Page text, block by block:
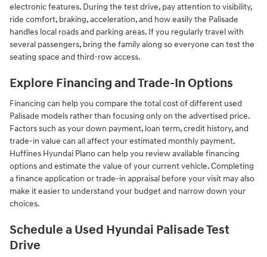
electronic features. During the test drive, pay attention to visibility,
ride comfort, braking, acceleration, and how easily the Palisade
handles local roads and parking areas. If you regularly travel with
several passengers, bring the family along so everyone can test the
seating space and third-row access.
Explore Financing and Trade-In Options
Financing can help you compare the total cost of different used
Palisade models rather than focusing only on the advertised price.
Factors such as your down payment, loan term, credit history, and
trade-in value can all affect your estimated monthly payment.
Huffines Hyundai Plano can help you review available financing
options and estimate the value of your current vehicle. Completing
a finance application or trade-in appraisal before your visit may also
make it easier to understand your budget and narrow down your
choices.
Schedule a Used Hyundai Palisade Test
Drive